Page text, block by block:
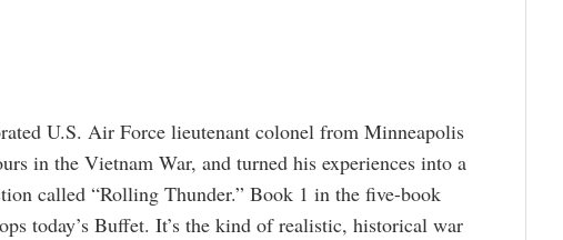
U.S. Air Force lieutenant colonel from Minneapolis
in the Vietnam War, and turned his experiences into a
called “Rolling Thunder.” Book 1 in the five-book
today’s Buffet. It’s the kind of realistic, historical war